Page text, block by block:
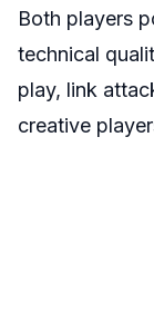
Both players
technical
play, link
creative